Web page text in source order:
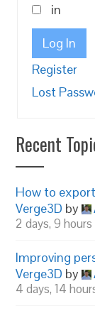
in
Log In
Register
Lost
Recent
How to
Verge3D by
2 days, 9 hours
Improving
Verge3D by
4 days, 14